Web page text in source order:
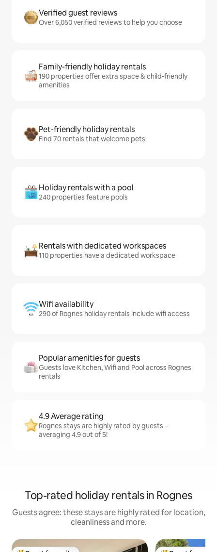
Verified guest reviews
Over 6,050 verified reviews to help you choose
Family-friendly holiday rentals
190 properties offer extra space & child-friendly
amenities
Pet-friendly holiday rentals
Find 70 rentals that welcome pets
Holiday rentals with a pool
240 properties feature pools
Rentals with dedicated workspaces
110 properties have a dedicated workspace
Wifi availability
290 of Rognes holiday rentals include wifi access
Popular amenities for guests
Guests love Kitchen, Wifi and Pool across Rognes
rentals
4.9 Average rating
Rognes stays are highly rated by guests –
averaging 4.9 out of 5!
Top-rated holiday rentals in Rognes
Guests agree: these stays are highly rated for location,
cleanliness and more.